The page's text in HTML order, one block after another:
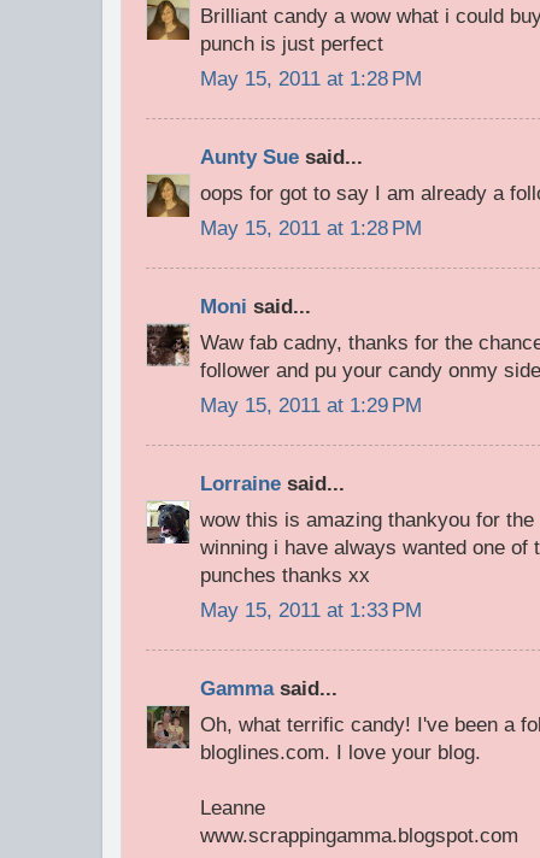
Brilliant candy a wow what i could
punch is just perfect
May 15, 2011 at 1:28 PM
Aunty Sue said...
oops for got to say I am already a
May 15, 2011 at 1:28 PM
Moni said...
Waw fab cadny, thanks for the
follower and pu your candy onmy
May 15, 2011 at 1:29 PM
Lorraine said...
wow this is amazing thankyou for
winning i have always wanted one of
punches thanks xx
May 15, 2011 at 1:33 PM
Gammasaid...
Oh, what terrific candy! I've been a
bloglines.com. I love your blog.
Leanne
www.scrappingamma.blogspot.com